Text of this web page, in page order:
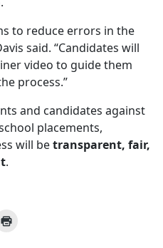
to reduce errors in the
said. “Candidates will
video to guide them
process.”
and candidates against
placements,
will betransparent, fair,
.